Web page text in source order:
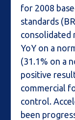
for 2008
standards
consolidated
YoY on a
(31.1% on a
positive
commercial
control.
been